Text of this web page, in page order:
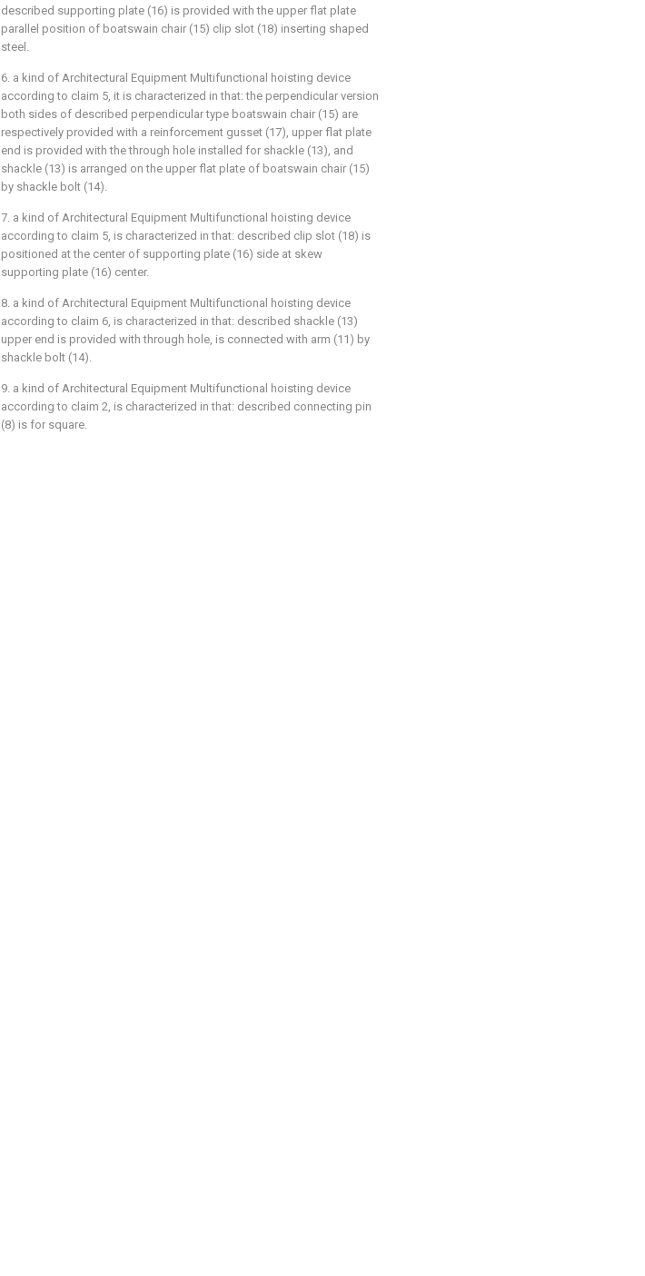
described supporting plate (16) is provided with the upper flat plate
parallel position of boatswain chair (15) clip slot (18) inserting shaped
steel.
6. a kind of Architectural Equipment Multifunctional hoisting device
according to claim 5, it is characterized in that: the perpendicular version
both sides of described perpendicular type boatswain chair (15) are
respectively provided with a reinforcement gusset (17), upper flat plate
end is provided with the through hole installed for shackle (13), and
shackle (13) is arranged on the upper flat plate of boatswain chair (15)
by shackle bolt (14).
7. a kind of Architectural Equipment Multifunctional hoisting device
according to claim 5, is characterized in that: described clip slot (18) is
positioned at the center of supporting plate (16) side at skew
supporting plate (16) center.
8. a kind of Architectural Equipment Multifunctional hoisting device
according to claim 6, is characterized in that: described shackle (13)
upper end is provided with through hole, is connected with arm (11) by
shackle bolt (14).
9. a kind of Architectural Equipment Multifunctional hoisting device
according to claim 2, is characterized in that: described connecting pin
(8) is for square.